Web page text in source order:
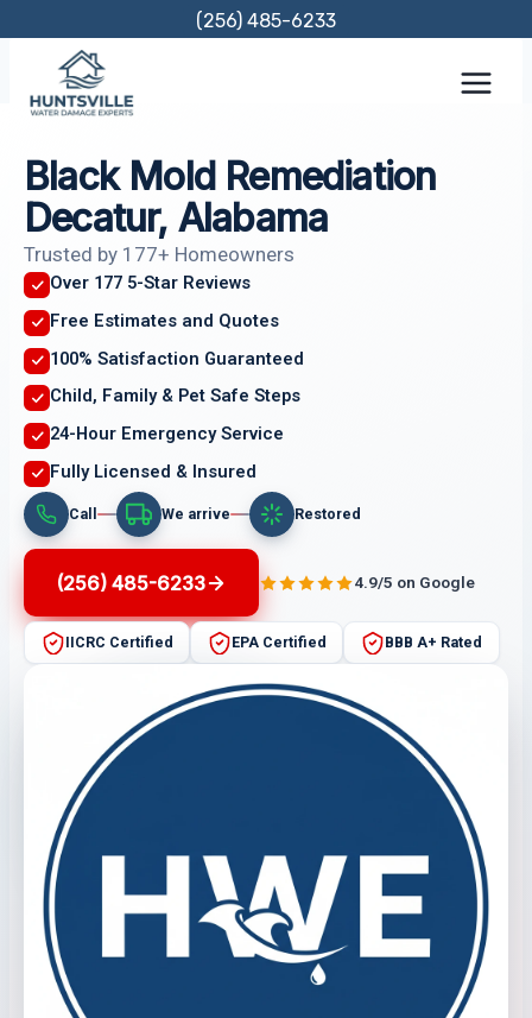
content
(256) 485-6233
Black Mold Remediation
Decatur, Alabama
Trusted by 177+ Homeowners
Over 177 5-Star Reviews
Free Estimates and Quotes
100% Satisfaction Guaranteed
Child, Family & Pet Safe Steps
24-Hour Emergency Service
Fully Licensed & Insured
Call We arrive Restored
(256) 485-6233 4.9/5 on Google
IICRC Certified EPA Certified BBB A+ Rated